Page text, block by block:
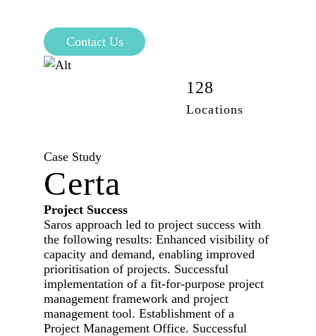
Contact Us
128
Locations
Case Study
Certa
Project Success
Saros approach led to project success with
the following results: Enhanced visibility of
capacity and demand, enabling improved
prioritisation of projects. Successful
implementation of a fit-for-purpose project
management framework and project
management tool. Establishment of a
Project Management Office. Successful